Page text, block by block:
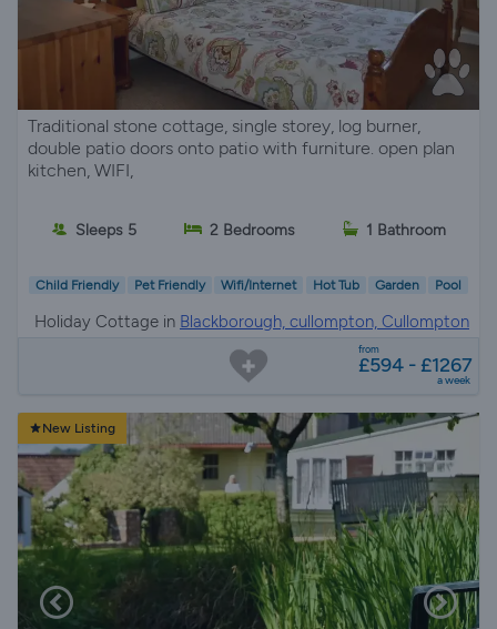
Traditional stone cottage, single storey, log burner,
double patio doors onto patio with furniture. open plan
kitchen, WIFI,
Sleeps 5 2 Bedrooms 1 Bathroom
Child Friendly Pet Friendly Wifi/Internet Hot Tub Garden Pool
Holiday Cottage in Blackborough, cullompton, Cullompton
from
£594 - £1267
a week
New Listing